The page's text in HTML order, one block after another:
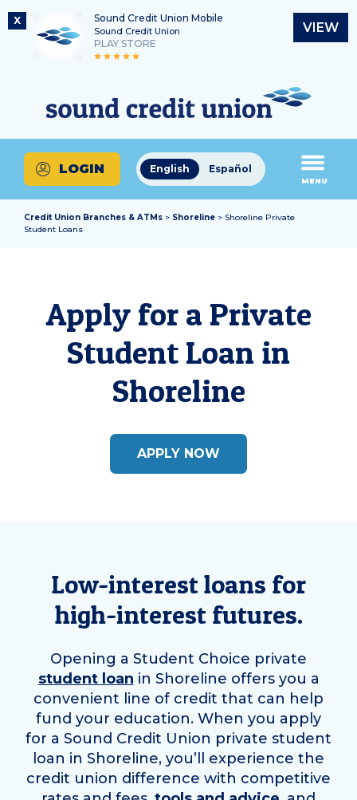
X Sound Credit Union Mobile
Sound Credit Union
PLAY STORE
VIEW
content
login
Routing Number
325183220
What
can
we
help
you
find?
English Español
LOGIN
MENU
Credit Union Branches & ATMs > Shoreline > Shoreline Private
Student Loans
Apply for a Private
Student Loan in
Shoreline
APPLY NOW
Low-interest loans for
high-interest futures.
Opening a Student Choice private
student loan in Shoreline offers you a
convenient line of credit that can help
fund your education. When you apply
for a Sound Credit Union private student
loan in Shoreline, you’ll experience the
credit union difference with competitive